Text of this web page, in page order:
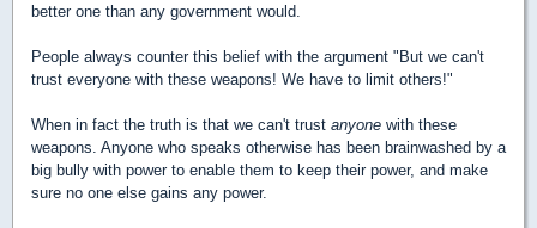
better one than any government would.
People always counter this belief with the argument "But we can't
trust everyone with these weapons! We have to limit others!"
When in fact the truth is that we can't trust anyone with these
weapons. Anyone who speaks otherwise has been brainwashed by a
big bully with power to enable them to keep their power, and make
sure no one else gains any power.